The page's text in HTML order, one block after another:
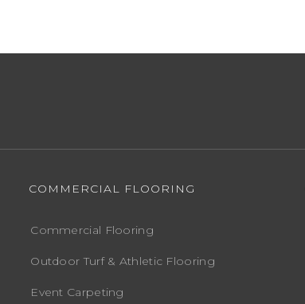
COMMERCIAL FLOORING
Commercial Flooring
Outdoor Turf & Athletic Flooring
Event Carpeting